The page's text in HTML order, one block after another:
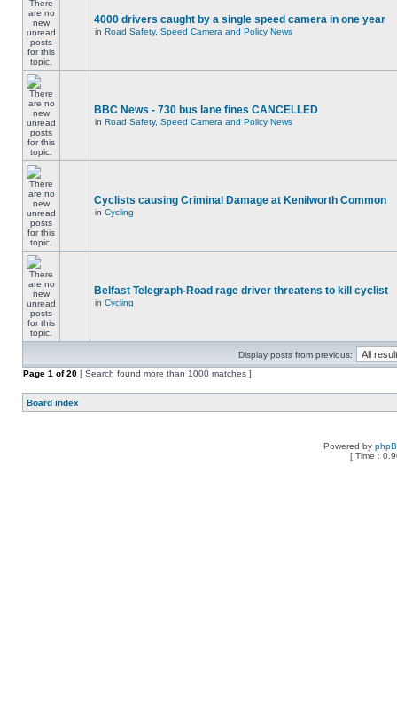
4000 drivers caught by a single speed camera in one year
in Road Safety, Speed Camera and Policy News
BBC News - 730 bus lane fines CANCELLED
in Road Safety, Speed Camera and Policy News
Cyclists causing Criminal Damage at Kenilworth Common
in Cycling
Belfast Telegraph-Road rage driver threatens to kill cyclist
in Cycling
Display posts from previous:
Page 1 of20 [ Search found more than 1000 matches ]
Board index
Powered by
[ Time :